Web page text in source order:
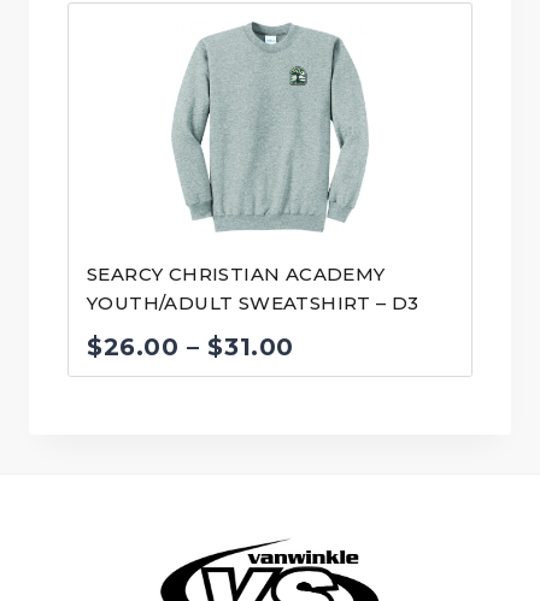
$28.00
through
$31.00
SEARCY CHRISTIAN ACADEMY
YOUTH/ADULT SWEATSHIRT – D3
$26.00 – $31.00
range: